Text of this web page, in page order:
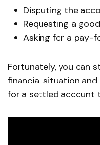
Disputing the
Requesting a
Asking for a pay-
Fortunately, you can
financial situation
for a settled account